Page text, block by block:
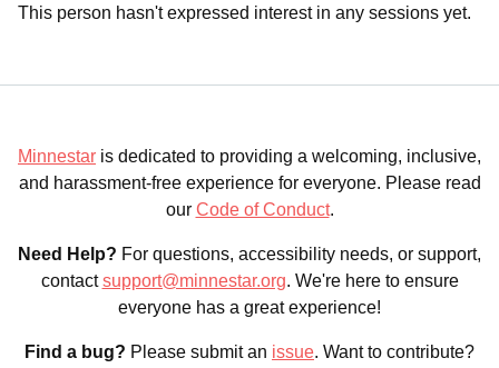
This person hasn't expressed interest in any sessions yet.
Minnestar is dedicated to providing a welcoming, inclusive,
and harassment-free experience for everyone. Please read
our Code of Conduct.
Need Help? For questions, accessibility needs, or support,
contactsupport@minnestar.org. We're here to ensure
everyone has a great experience!
Find a bug? Please submit an issue. Want to contribute?